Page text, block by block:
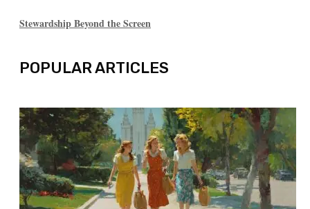
Stewardship Beyond the Screen
POPULAR ARTICLES